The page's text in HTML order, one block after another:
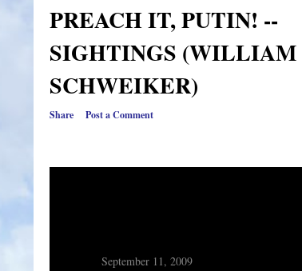
PREACH IT, PUTIN! --
SIGHTINGS (WILLIAM
SCHWEIKER)
Share Post a Comment
September 11, 2009